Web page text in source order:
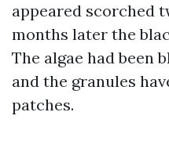
appeared scorched
months later the
The algae had been
and the granules
patches.